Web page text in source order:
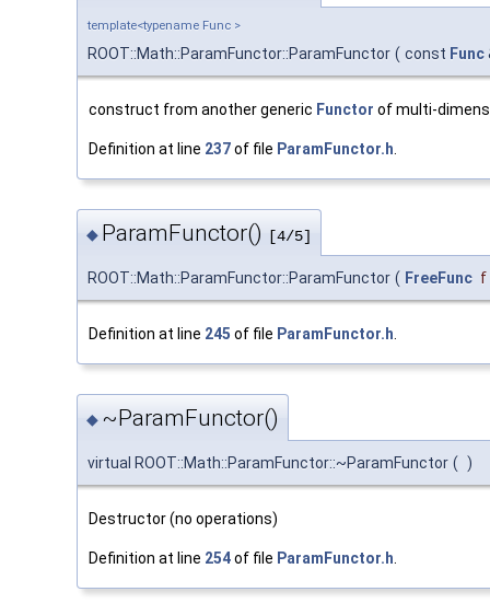
template<typename Func >
ROOT::Math::ParamFunctor::ParamFunctor ( const Func
construct from another generic Functor of multi-
Definition at line 237of file ParamFunctor.h
◆ ParamFunctor() [4/5]
ROOT::Math::ParamFunctor::ParamFunctor ( FreeFunc f
Definition at line 245 of file ParamFunctor.h
◆ ~ParamFunctor()
virtual ROOT::Math::ParamFunctor::~ParamFunctor ( )
Destructor (no operations)
Definition at line 254of file ParamFunctor.h.